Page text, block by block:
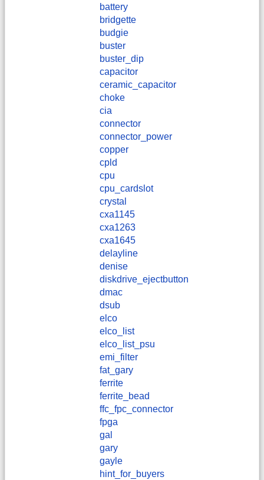
battery
bridgette
budgie
buster
buster_dip
capacitor
ceramic_capacitor
choke
cia
connector
connector_power
copper
cpld
cpu
cpu_cardslot
crystal
cxa1145
cxa1263
cxa1645
delayline
denise
diskdrive_ejectbutton
dmac
dsub
elco
elco_list
elco_list_psu
emi_filter
fat_gary
ferrite
ferrite_bead
ffc_fpc_connector
fpga
gal
gary
gayle
hint_for_buyers